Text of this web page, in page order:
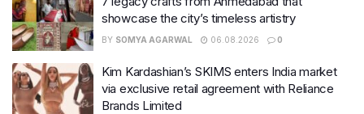
showcase the city’s timeless artistry
BY SOMYA AGARWAL 06.08.2026 0
Kim Kardashian’s SKIMS enters India market
via exclusive retail agreement with Reliance
Brands Limited